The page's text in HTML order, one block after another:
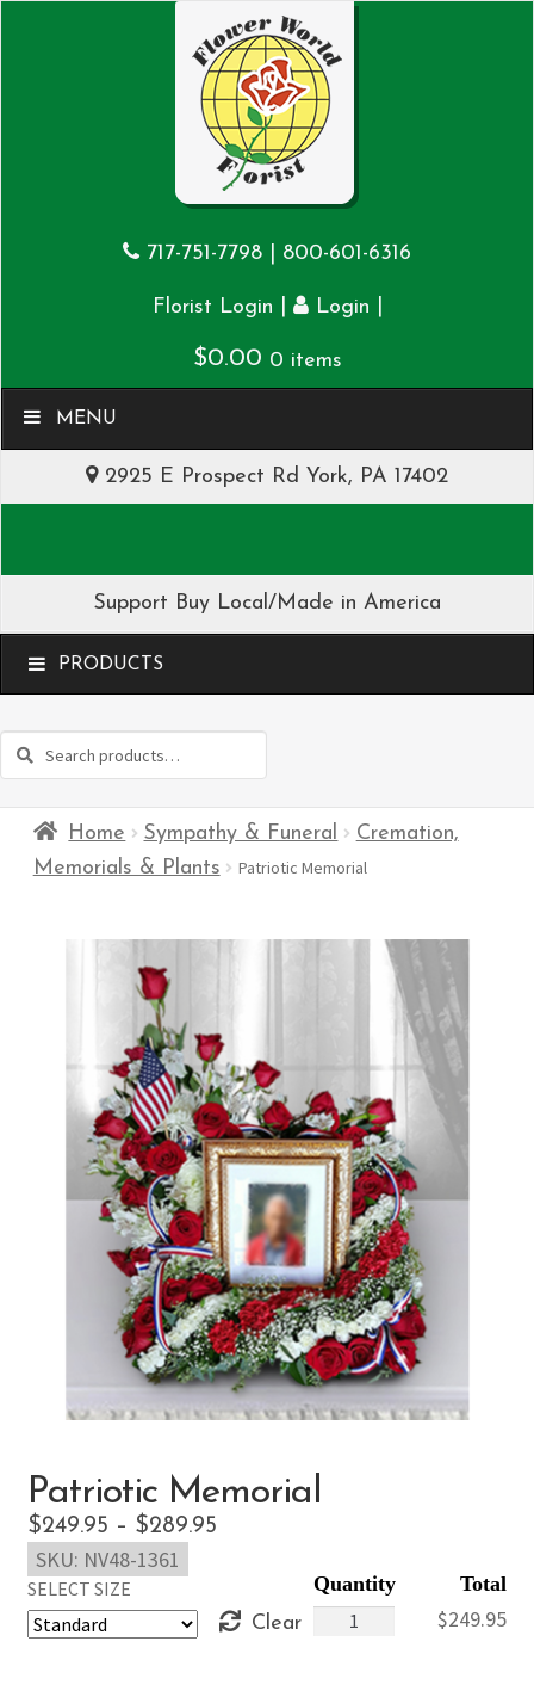
717-751-7798 800-601-6316
Florist Login Login
$0.00 0 items
MENU
2925 E Prospect Rd York, PA 17402
Support Buy Local/Made in America
MENU
Search
Search
Home Sympathy & Funeral
Cremation,
Memorials & Plants
Patriotic Memorial
Patriotic Memorial
$249.95 – $289.95Price
through
SELECT SIZE
Clear $249.95
Patriotic
SKU: NV48-1361